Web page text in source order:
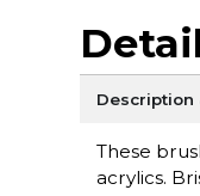
Description
These
acrylics.